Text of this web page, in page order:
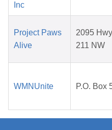
Inc
Project Paws
Alive
2095 Hwy
211 NW
WMNUnite P.O. Box